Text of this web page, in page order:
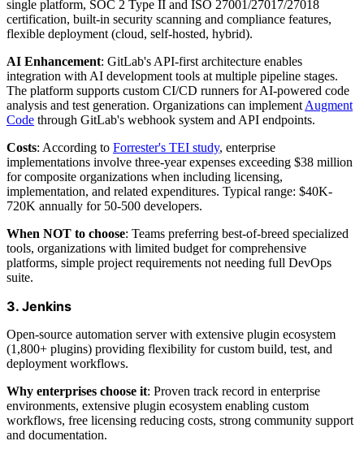
single platform, SOC 2 Type II and ISO 27001/27017/27018
certification, built-in security scanning and compliance features,
flexible deployment (cloud, self-hosted, hybrid).
AI Enhancement: GitLab's API-first architecture enables
integration with AI development tools at multiple pipeline stages.
The platform supports custom CI/CD runners for AI-powered code
analysis and test generation. Organizations can implement Augment
Code through GitLab's webhook system and API endpoints.
Costs: According to Forrester's TEI study, enterprise
implementations involve three-year expenses exceeding $38 million
for composite organizations when including licensing,
implementation, and related expenditures. Typical range: $40K-
720K annually for 50-500 developers.
When NOT to choose: Teams preferring best-of-breed specialized
tools, organizations with limited budget for comprehensive
platforms, simple project requirements not needing full DevOps
suite.
3. Jenkins
Open-source automation server with extensive plugin ecosystem
(1,800+ plugins) providing flexibility for custom build, test, and
deployment workflows.
Why enterprises choose it: Proven track record in enterprise
environments, extensive plugin ecosystem enabling custom
workflows, free licensing reducing costs, strong community support
and documentation.